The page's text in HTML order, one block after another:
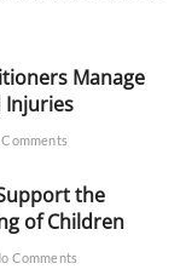
Manage
Injuries
the
of Children
Comments